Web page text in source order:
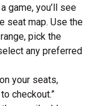
game, you’ll see
seat map. Use the
pick the
any preferred
your seats,
checkout.”